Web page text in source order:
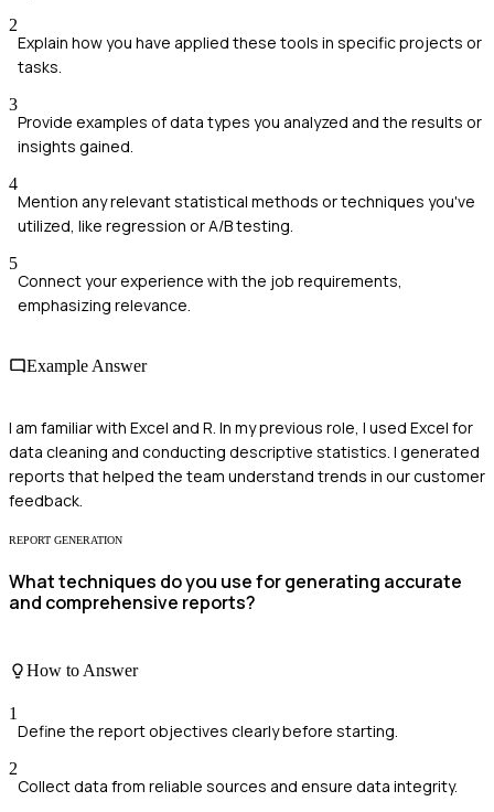
2
Explain how you have applied these tools in specific projects or
tasks.
3
Provide examples of data types you analyzed and the results or
insights gained.
4
Mention any relevant statistical methods or techniques you've
utilized, like regression or A/B testing.
5
Connect your experience with the job requirements,
emphasizing relevance.
Example Answer
I am familiar with Excel and R. In my previous role, I used Excel for
data cleaning and conducting descriptive statistics. I generated
reports that helped the team understand trends in our customer
feedback.
REPORT GENERATION
What techniques do you use for generating accurate
and comprehensive reports?
How to Answer
1
Define the report objectives clearly before starting.
2
Collect data from reliable sources and ensure data integrity.